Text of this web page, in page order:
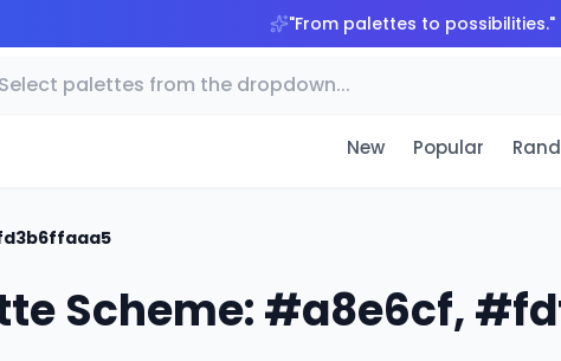
"From palettes to possibilities."
New Popular
Scheme: #a8e6cf,